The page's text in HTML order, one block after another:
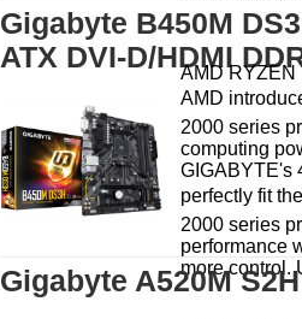
Gigabyte B450M
ATX DVI-D/HDMIAMD RYZEN
AMD
2000 series
computing
GIGABYTE's
perfectly fit
2000 series
performance
more control.
Gigabyte A520M